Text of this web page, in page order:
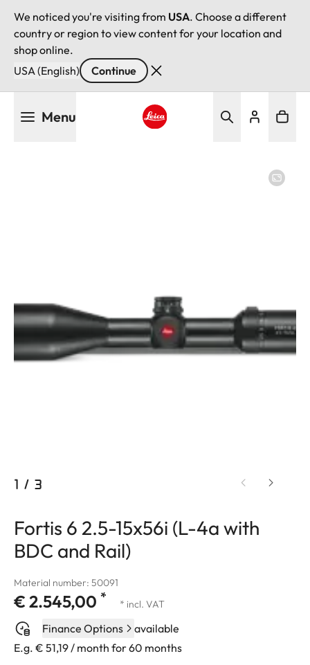
We noticed you're visiting from USA. Choose a different
country or region to view content for your location and
shop online.
USA (English)
Continue
Menu
1 / 3
Fortis 6 2.5-15x56i (L-4a with
BDC and Rail)
Material number: 50091
€ 2.545,00 * * incl. VAT
Finance Options
available
E.g. € 51,19 / month for 60 months